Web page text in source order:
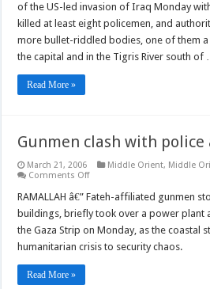
enters
4th
year
of
war
of the US-led invasion of Iraq Monday
killed at least eight policemen, and
more bullet-riddled bodies, one of them
the capital and in the Tigris River south of
Read More »
Gunmen clash with police
March 21, 2006 Middle Orient, Middle
Comments Offon
clash
police
across
Gaza
RAMALLAH â€” Fateh-affiliated gunmen
buildings, briefly took over a power plant
the Gaza Strip on Monday, as the coastal
humanitarian crisis to security chaos.
Read More »